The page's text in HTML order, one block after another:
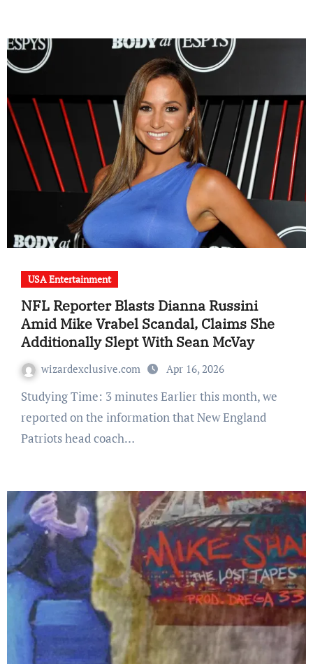
USA Entertainment
NFL Reporter Blasts Dianna Russini
Amid Mike Vrabel Scandal, Claims She
Additionally Slept With Sean McVay
wizardexclusive.com Apr 16, 2026
Studying Time: 3 minutes Earlier this month, we
reported on the information that New England
Patriots head coach…